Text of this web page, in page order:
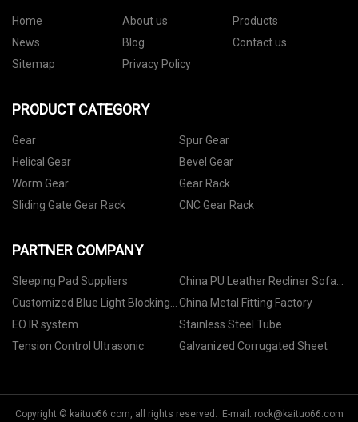
Home About us
Products
News
Blog
Contact us
Sitemap
Privacy Policy
PRODUCT CATEGORY
Gear
Spur Gear
Helical Gear
Bevel Gear
Worm Gear
Gear Rack
Sliding Gate Gear Rack
CNC Gear Rack
PARTNER COMPANY
Sleeping Pad Suppliers
China PU Leather Recliner Sofa
For Sale Manufacturs
Customized Blue Light Blocking
Glasses
China Metal Fitting Factory
EO IR system
Stainless Steel Tube
Tension Control Ultrasonic
Galvanized Corrugated Sheet
Copyright © kaituo66.com, all rights reserved. E-mail: rock@kaituo66.com